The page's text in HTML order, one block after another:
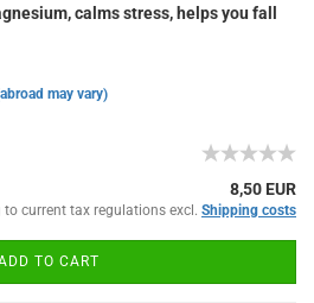
calms stress, helps you fall
may vary)
8,50 EUR
current tax regulations excl. Shipping costs
TO CART